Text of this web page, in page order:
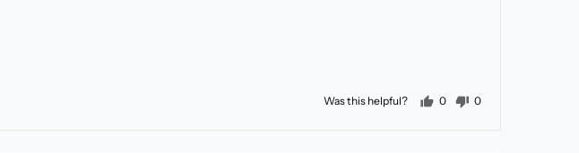
Was this helpful? 0people voted yes
0people voted no